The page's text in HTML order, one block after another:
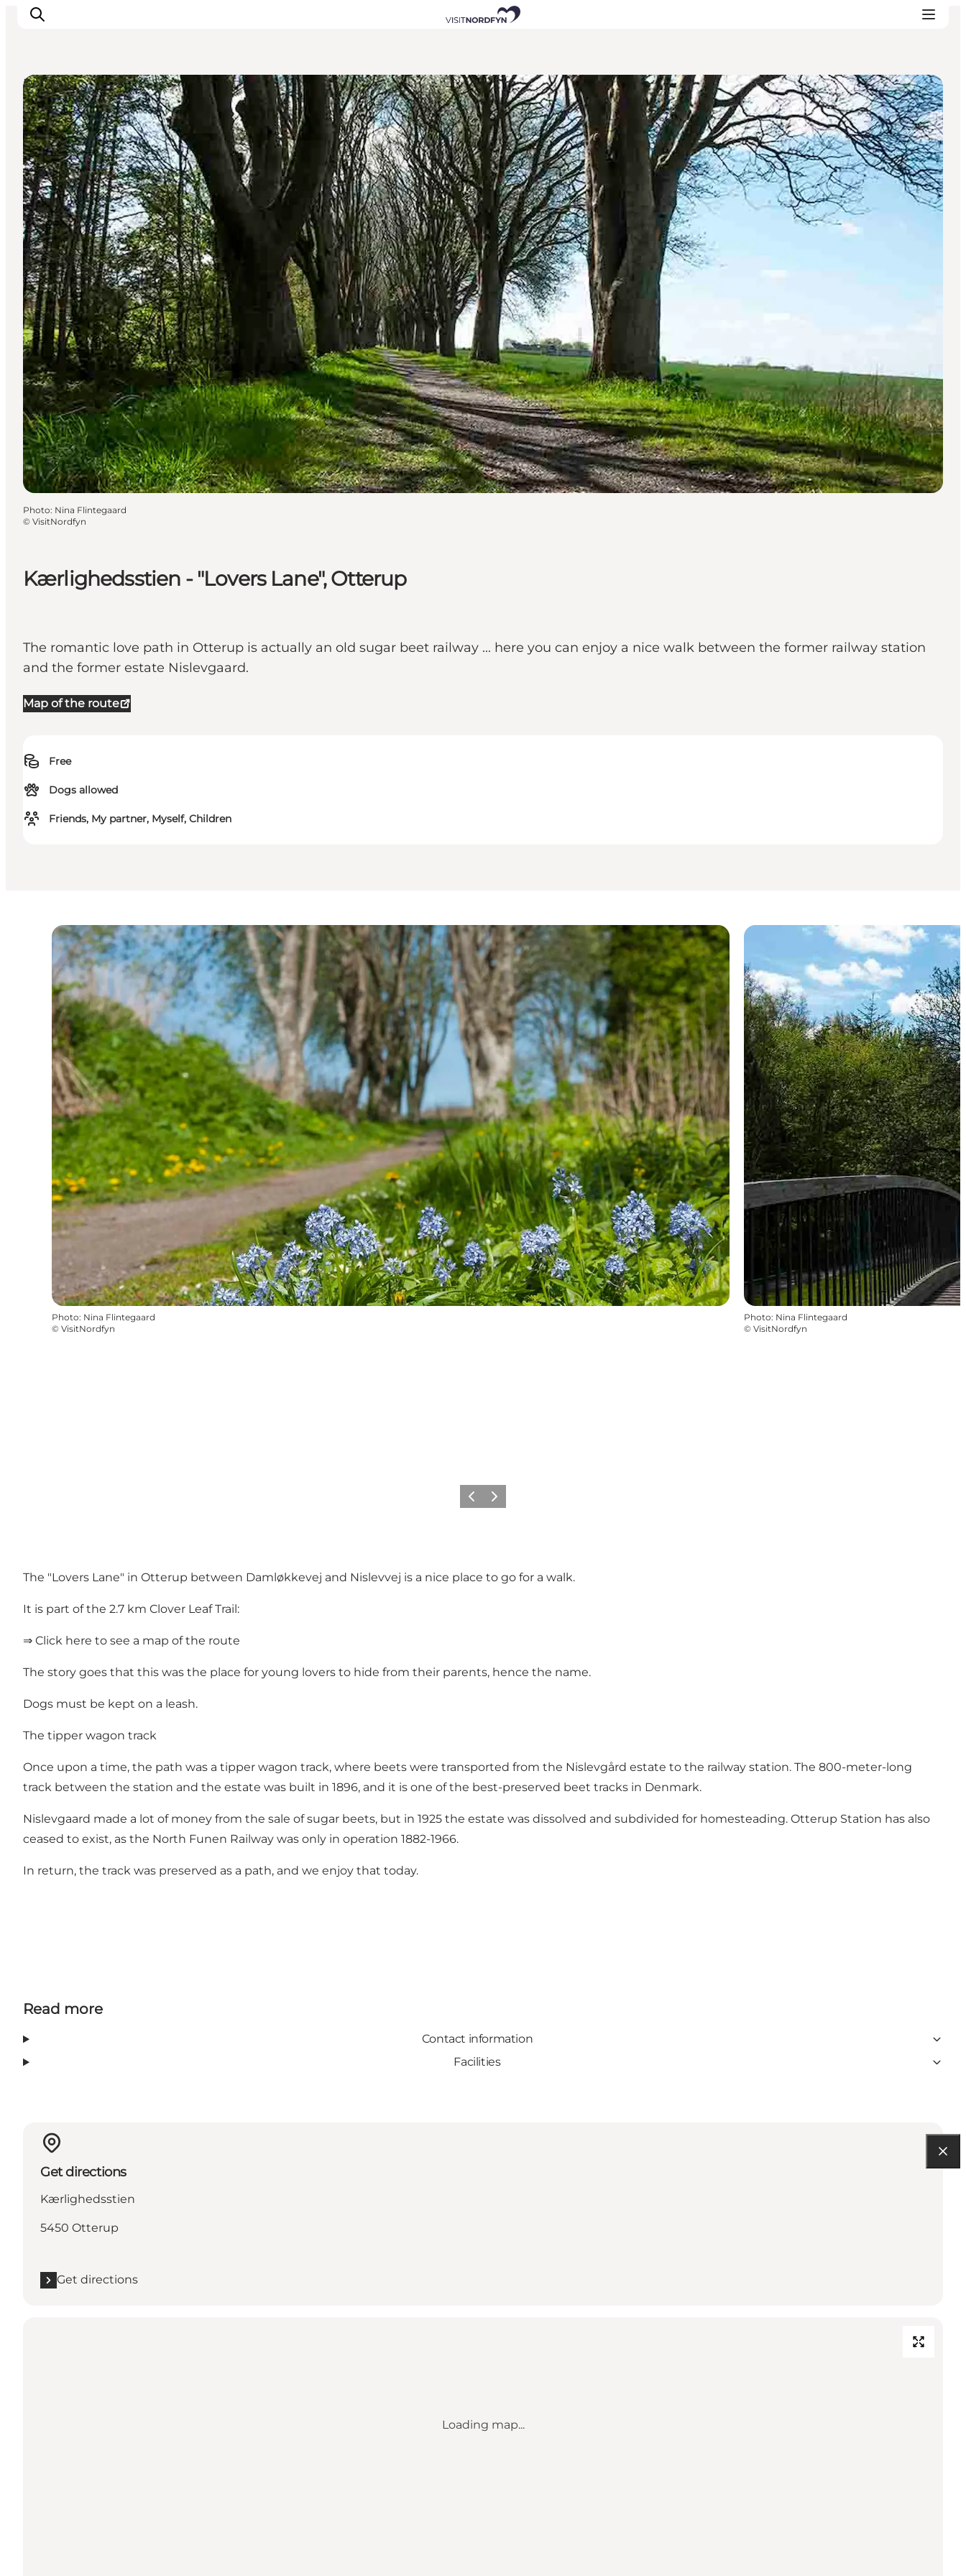
Experience
Events
Eat and drink
Accommodation
Book experiences
For children
Kærlighedsstien - "Lovers Lane", Otterup
The romantic love path in Otterup is actually an old sugar beet railway ... here you can enjoy a nice walk between the former railway station
and the former estate Nislevgaard.
Map of the route
Free
Dogs allowed
Friends, My partner, Myself, Children
DIY Tours
Photo: Nina Flintegaard
© VisitNordfyn
Photo: Nina Flintegaard
© VisitNordfyn
Photo: Nina Flintegaard
© VisitNordfyn
Previous slide
Next slide
The "Lovers Lane" in Otterup between Damløkkevej and Nislevvej is a nice place to go for a walk.
It is part of the 2.7 km Clover Leaf Trail:
⇒ Click here to see a map of the route
The story goes that this was the place for young lovers to hide from their parents, hence the name.
Dogs must be kept on a leash.
The tipper wagon track
Once upon a time, the path was a tipper wagon track, where beets were transported from the Nislevgård estate to the railway station. The 800-meter-long
track between the station and the estate was built in 1896, and it is one of the best-preserved beet tracks in Denmark.
Nislevgaard made a lot of money from the sale of sugar beets, but in 1925 the estate was dissolved and subdivided for homesteading. Otterup Station has also
ceased to exist, as the North Funen Railway was only in operation 1882-1966.
In return, the track was preserved as a path, and we enjoy that today.
Read more
Contact information
Facilities
Get directions
Kærlighedsstien
5450 Otterup
Get directions
Loading map...